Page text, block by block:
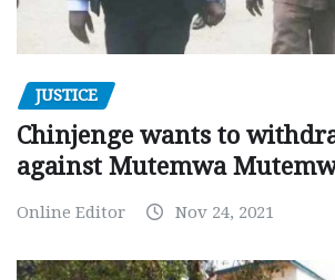
JUSTICE
Chinjenge wants to
against Mutemwa
Online Editor Nov 24, 2021